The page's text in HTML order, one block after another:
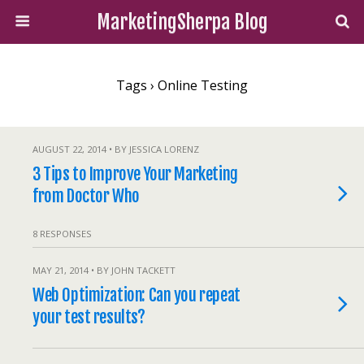
MarketingSherpa Blog
Tags › Online Testing
AUGUST 22, 2014 • BY JESSICA LORENZ
3 Tips to Improve Your Marketing
from Doctor Who
8 RESPONSES
MAY 21, 2014 • BY JOHN TACKETT
Web Optimization: Can you repeat
your test results?